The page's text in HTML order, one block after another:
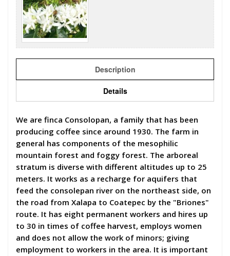
Description
Details
We are finca Consolopan, a family that has been
producing coffee since around 1930. The farm in
general has components of the mesophilic
mountain forest and foggy forest. The arboreal
stratum is diverse with different altitudes up to 25
meters. It works as a recharge for aquifers that
feed the consolepan river on the northeast side, on
the road from Xalapa to Coatepec by the "Briones"
route. It has eight permanent workers and hires up
to 30 in times of coffee harvest, employs women
and does not allow the work of minors; giving
employment to workers in the area. It is important